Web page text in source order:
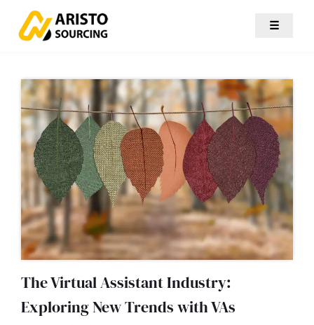
☰
The Virtual Assistant Industry:
Exploring New Trends with VAs